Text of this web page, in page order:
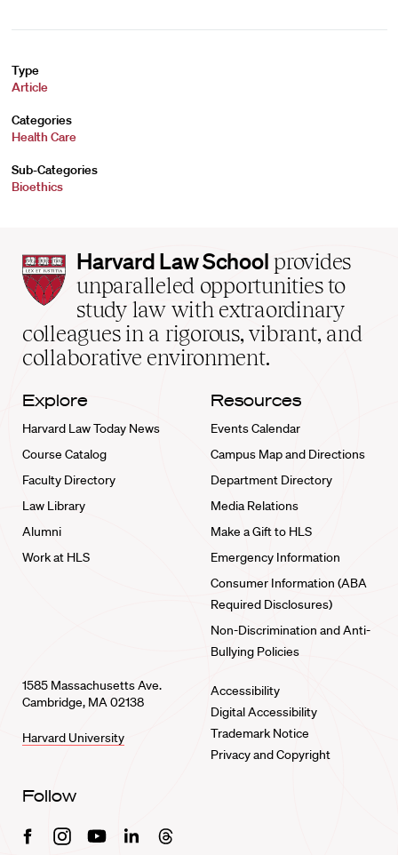
Type
Article
Categories
Health Care
Sub-Categories
Bioethics
Harvard
Law
School
home
Harvard Law School provides
unparalleled opportunities to
study law with extraordinary
colleagues in a rigorous, vibrant, and
collaborative environment.
Explore
Harvard Law Today News
Course Catalog
Faculty Directory
Law Library
Alumni
Work at HLS
Resources
Events Calendar
Campus Map and Directions
Department Directory
Media Relations
Make a Gift to HLS
Emergency Information
Consumer Information (ABA
Required Disclosures)
Non-Discrimination and Anti-
Bullying Policies
1585 Massachusetts Ave.
Cambridge, MA 02138
Harvard University
Accessibility
Digital Accessibility
Trademark Notice
Privacy and Copyright
Follow
FacebookInstagramYoutubeLinkedinThreads